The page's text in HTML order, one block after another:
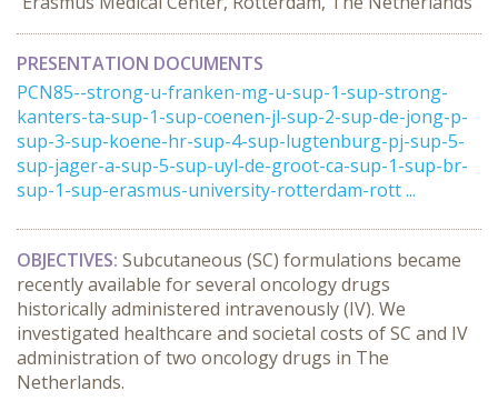
PRESENTATION DOCUMENTS
PCN85--strong-u-franken-mg-u-sup-1-sup-strong-
kanters-ta-sup-1-sup-coenen-jl-sup-2-sup-de-jong-p-
sup-3-sup-koene-hr-sup-4-sup-lugtenburg-pj-sup-5-
sup-jager-a-sup-5-sup-uyl-de-groot-ca-sup-1-sup-br-
sup-1-sup-erasmus-university-rotterdam-rott ...
OBJECTIVES: Subcutaneous (SC) formulations became
recently available for several oncology drugs
historically administered intravenously (IV). We
investigated healthcare and societal costs of SC and IV
administration of two oncology drugs in The
Netherlands.